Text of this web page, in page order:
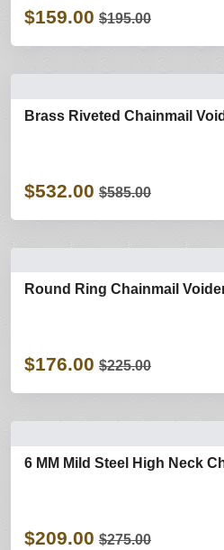
$159.00 $195.00
Brass Riveted Chainmail
$532.00 $585.00
Round Ring Chainmail
$176.00 $225.00
6 MM Mild Steel High Neck
$209.00 $275.00